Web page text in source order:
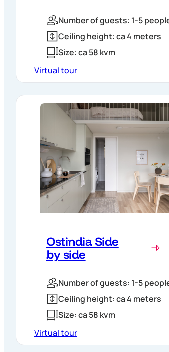
Number of guests: 1-5
Ceiling height: ca 4 meters
Size: ca 58 kvm
Virtual tour
Ostindia Side
by side
Number of guests: 1-5
Ceiling height: ca 4 meters
Size: ca 58 kvm
Virtual tour